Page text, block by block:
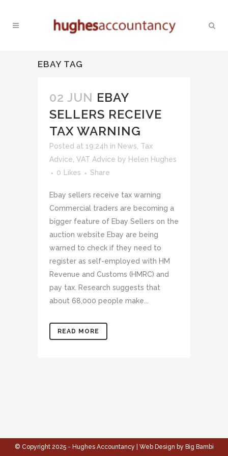
EBAY TAG
02 JUN EBAY
SELLERS RECEIVE
TAX WARNING
Posted at 19:24h in News Tax
Advice VAT Advice by Helen Hughes
0
Likes Share
Ebay sellers receive tax warning
Commercial traders are becoming a
bigger feature of Ebay Sellers on the
auction website Ebay are being
warned to check if they need to
register as self-employed with HM
Revenue and Customs (HMRC) and
pay tax. Research suggests that
about 68,000 people make...
READ MORE
© Copyright 2025 - Hughes Accountancy | Web Design by Big Bambi